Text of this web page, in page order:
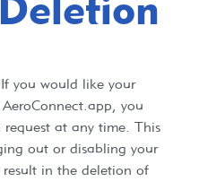
you would like your
you
at any time. This
out or disabling your
in the deletion of